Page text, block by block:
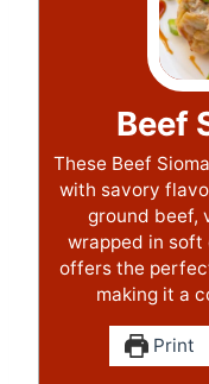
Beef
These Beef
with savory
ground beef,
wrapped in soft
offers the
making it a
Print